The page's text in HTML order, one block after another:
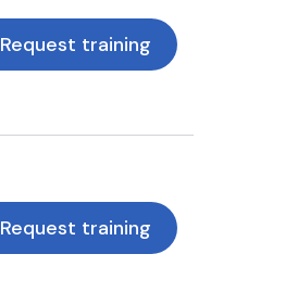
Request training
Request training